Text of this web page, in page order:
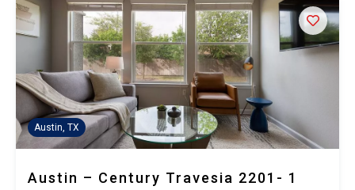
Austin, TX
Austin – Century Travesia 2201- 1